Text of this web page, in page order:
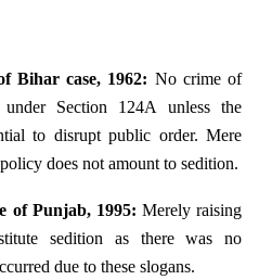
Bihar case, 1962: No crime of
under Section 124A unless the
to disrupt public order. Mere
does not amount to sedition.
of Punjab, 1995: Merely raising
sedition as there was no
due to these slogans.